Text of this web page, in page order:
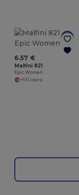
6.57 €
Malfini 821
Epic Women
+13 Colors